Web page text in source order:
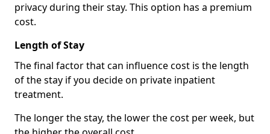
privacy during their stay. This option has a premium
cost.
Length of Stay
The final factor that can influence cost is the length
of the stay if you decide on private inpatient
treatment.
The longer the stay, the lower the cost per week, but